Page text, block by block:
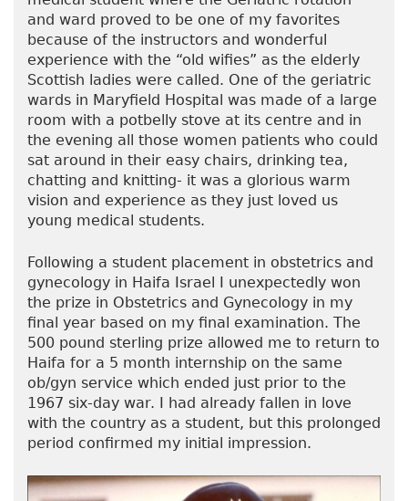
and ward proved to be one of my favorites
because of the instructors and wonderful
experience with the “old wifies” as the elderly
Scottish ladies were called. One of the geriatric
wards in Maryfield Hospital was made of a large
room with a potbelly stove at its centre and in
the evening all those women patients who could
sat around in their easy chairs, drinking tea,
chatting and knitting- it was a glorious warm
vision and experience as they just loved us
young medical students.
Following a student placement in obstetrics and
gynecology in Haifa Israel I unexpectedly won
the prize in Obstetrics and Gynecology in my
final year based on my final examination. The
500 pound sterling prize allowed me to return to
Haifa for a 5 month internship on the same
ob/gyn service which ended just prior to the
1967 six-day war. I had already fallen in love
with the country as a student, but this prolonged
period confirmed my initial impression.